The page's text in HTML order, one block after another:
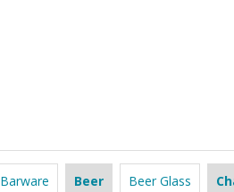
Barware Beer Beer Glass